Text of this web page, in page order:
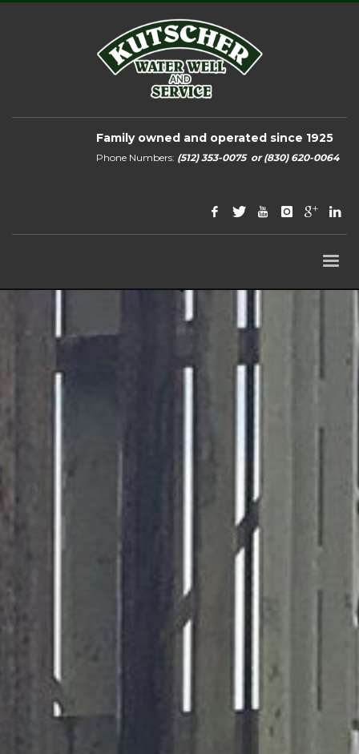
Family owned and operated since 1925
Phone Numbers: (512) 353-0075or(830) 620-0064